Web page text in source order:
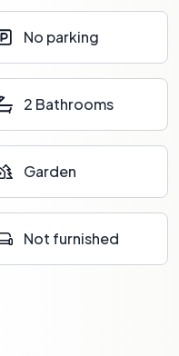
No parking
2 Bathrooms
Garden
Not furnished